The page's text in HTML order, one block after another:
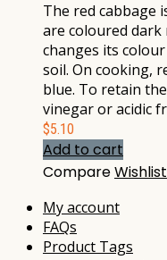
The red cabbage
are coloured
changes its
soil. On cooking,
blue. To retain
vinegar or acidic
$5.10
Add to cart
CompareWishlist
My account
FAQs
Product Tags